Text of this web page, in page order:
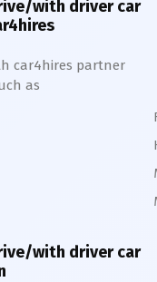
with driver car
car4hires partner
as
with driver car